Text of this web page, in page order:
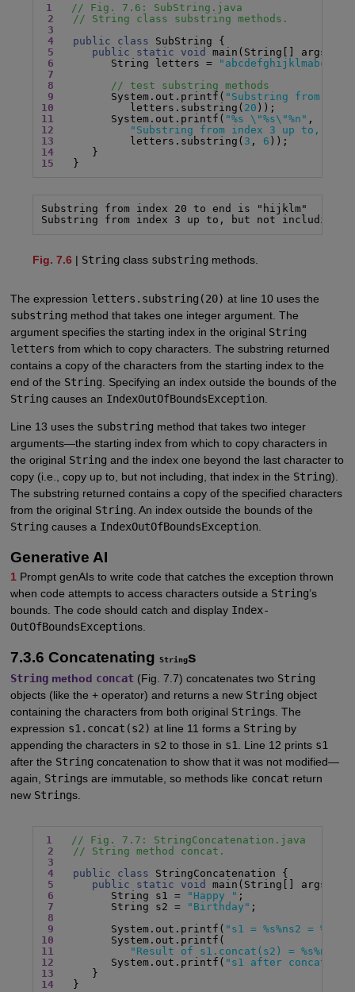
1
// Fig. 7.6: SubString.java
2
// String class substring methods.
3
4
public class SubString {
5
public static void
main(String[] args) {
6
         String letters =
7
8
// test substring methods
9
         System.out.printf(
"Substring from
10
            letters.substring(
20
11
         System.out.printf(
"%s \"%s\"%n"
12
"Substring from index 3 up to,
13
            letters.substring(
3 , 6
14
15
   }
Substring from index 20 to end is "hijklm"
Substring from index 3 up to, but not
Fig. 7.6| String class substring methods.
The expression letters.substring(20) at line 10 uses the
substring method that takes one integer argument. The
argument specifies the starting index in the original String
letters from which to copy characters. The substring returned
contains a copy of the characters from the starting index to the
end of the String . Specifying an index outside the bounds of the
String causes an IndexOutOfBoundsException.
Line 13 uses the substring method that takes two integer
arguments—the starting index from which to copy characters in
the original String and the index one beyond the last character to
copy (i.e., copy up to, but not including, that index in the String).
The substring returned contains a copy of the specified characters
from the original String . An index outside the bounds of the
String causes a IndexOutOfBoundsException.
Generative AI
1 Prompt genAIs to write code that catches the exception thrown
when code attempts to access characters outside a String’s
bounds. The code should catch and display Index-
OutOfBoundsExceptions.
7.3.6 Concatenating Strings
String method concat(Fig. 7.7) concatenates two String
objects (like the + operator) and returns a new String object
containing the characters from both original Strings. The
expression s1.concat(s2) at line 11 forms a String by
appending the characters in s2 to those in s1 . Line 12 prints s1
after the String concatenation to show that it was not modified—
again, Strings are immutable, so methods like concat return
new Strings.
1
// Fig. 7.7: StringConcatenation.java
2
// String method concat.
3
4
public class StringConcatenation {
5
public static void
main(String[] args) {
6
         String s1 =
"Happy " ;
7
         String s2 =
"Birthday" ;
8
9
         System.out.printf(
"s1 = %s%ns2 =
10
11
"Result of s1.concat(s2) = %s%n"
12
         System.out.printf(
"s1 after
13
14
   }